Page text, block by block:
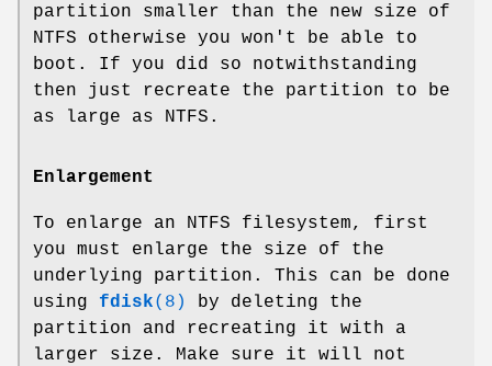
partition smaller than the new size of
NTFS otherwise you won't be able to
boot. If you did so notwithstanding
then just recreate the partition to be
as large as NTFS.
Enlargement
To enlarge an NTFS filesystem, first
you must enlarge the size of the
underlying partition. This can be done
using fdisk(8)
by deleting the
partition and recreating it with a
larger size. Make sure it will not